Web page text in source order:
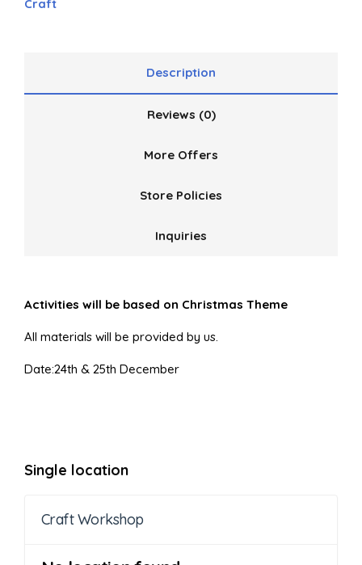
Craft
Description
Reviews (0)
More Offers
Store Policies
Inquiries
Activities will be based on Christmas Theme
All materials will be provided by us.
Date:24th & 25th December
Single location
Craft Workshop